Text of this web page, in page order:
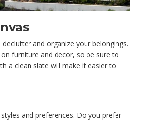
and organize your belongings.
furniture and decor, so be sure to
a clean slate will make it easier to
and preferences. Do you prefer